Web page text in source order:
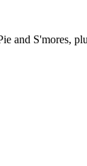
S'mores,